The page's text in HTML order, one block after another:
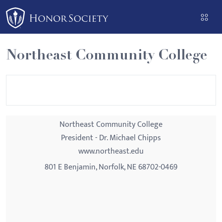
Please
note:
This
website
includes
an
Northeast Community College
Northeast Community College
President - Dr. Michael Chipps
www.northeast.edu
801 E Benjamin, Norfolk, NE 68702-0469